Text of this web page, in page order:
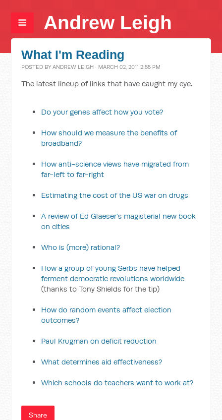
Andrew Leigh
What I'm Reading
POSTED BYANDREW LEIGH · MARCH 02, 2011 2:55 PM
The latest lineup of links that have caught my eye.
Do your genes affect how you vote?
How should we measure the benefits of
broadband?
How anti-science views have migrated from
far-left to far-right
Estimating the cost of the US war on drugs
A review of Ed Glaeser's magisterial new book
on cities
Who is (more) rational?
How a group of young Serbs have helped
ferment democratic revolutions worldwide
(thanks to Tony Shields for the tip)
How do random events affect election
outcomes?
Paul Krugman on deficit reduction
What determines aid effectiveness?
Which schools do teachers want to work at?
Share